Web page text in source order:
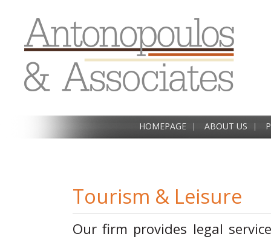
HOMEPAGE ABOUT US
Tourism & Leisure
Our firm provides legal